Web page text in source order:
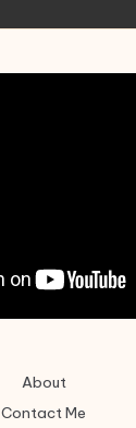
About
Contact Me